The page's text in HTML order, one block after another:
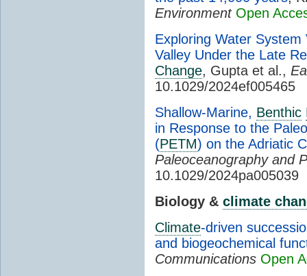
Environment Open
Exploring Water
Valley Under the Late
Change, Gupta et al.,
10.1029/2024ef005465
Shallow-Marine, Benthic
in Response to the
(PETM) on the Adriatic
Paleoceanography and
10.1029/2024pa005039
Biology & climate
Climate-driven
and biogeochemical
Communications Open